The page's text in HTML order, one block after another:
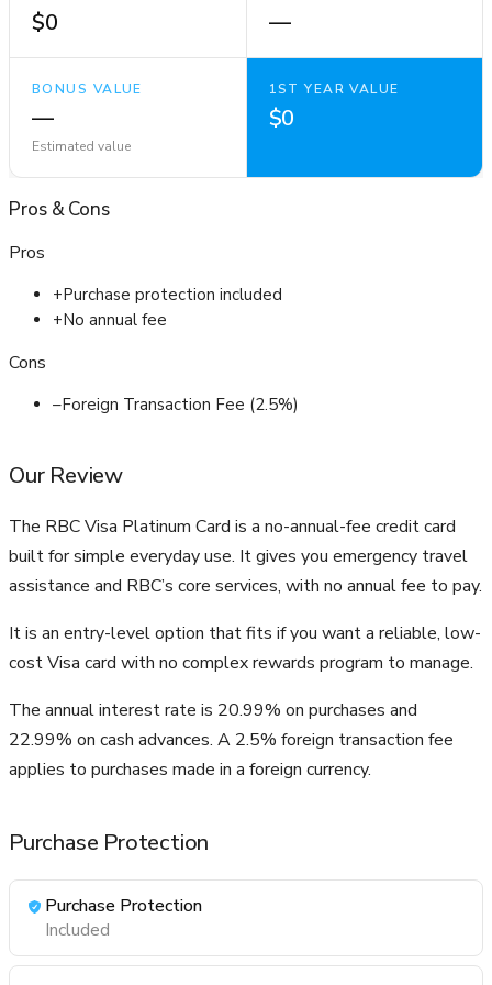
$0 —
BONUS VALUE
—
Estimated value
1ST YEAR VALUE
$0
Pros&Cons
Pros
+Purchase protection included
+No annual fee
Cons
–Foreign Transaction Fee (2.5%)
Our Review
The RBC Visa Platinum Card is a no-annual-fee credit card
built for simple everyday use. It gives you emergency travel
assistance and RBC’s core services, with no annual fee to pay.
It is an entry-level option that fits if you want a reliable, low-
cost Visa card with no complex rewards program to manage.
The annual interest rate is 20.99% on purchases and
22.99% on cash advances. A 2.5% foreign transaction fee
applies to purchases made in a foreign currency.
Purchase Protection
Purchase Protection
Included